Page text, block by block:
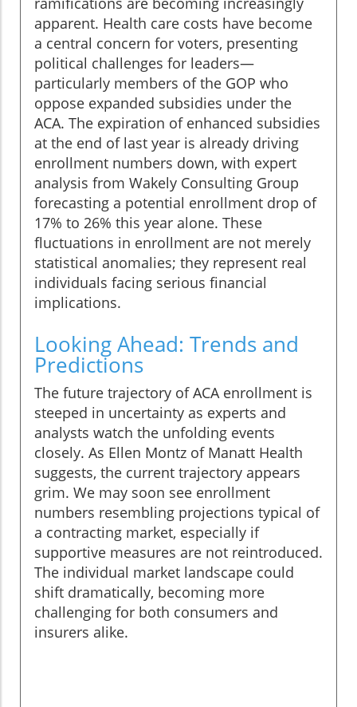
apparent. Health care costs have become
a central concern for voters, presenting
political challenges for leaders—
particularly members of the GOP who
oppose expanded subsidies under the
ACA. The expiration of enhanced subsidies
at the end of last year is already driving
enrollment numbers down, with expert
analysis from Wakely Consulting Group
forecasting a potential enrollment drop of
17% to 26% this year alone. These
fluctuations in enrollment are not merely
statistical anomalies; they represent real
individuals facing serious financial
implications.
Looking Ahead: Trends and
Predictions
The future trajectory of ACA enrollment is
steeped in uncertainty as experts and
analysts watch the unfolding events
closely. As Ellen Montz of Manatt Health
suggests, the current trajectory appears
grim. We may soon see enrollment
numbers resembling projections typical of
a contracting market, especially if
supportive measures are not reintroduced.
The individual market landscape could
shift dramatically, becoming more
challenging for both consumers and
insurers alike.